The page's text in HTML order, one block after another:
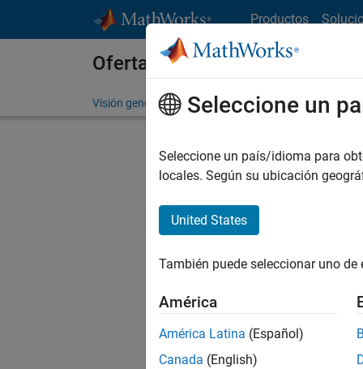
Productos
Ofertas de empleo en
Visión general Búsqueda de empleo Oficinas
Seleccione un
Seleccione un país/idioma para
locales. Según su ubicación
United States
También puede seleccionar uno
América
América Latina (Español)
Canada (English)